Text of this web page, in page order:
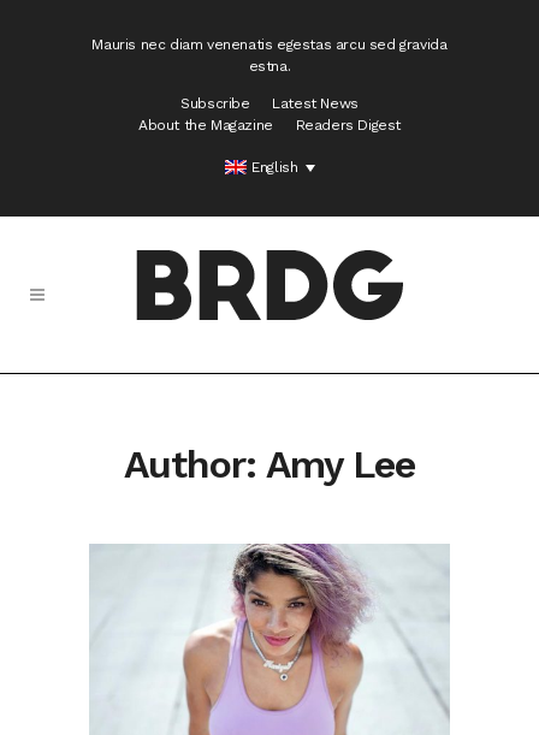
Mauris nec diam venenatis egestas arcu sed gravida
estna.
Subscribe
Latest News
About the Magazine
Readers Digest
English
Author: Amy Lee